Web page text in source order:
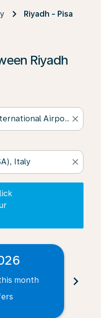
Riyadh - Pisa
Riyadh
close
close
‘Find Offers’ to see
month
chevron_right